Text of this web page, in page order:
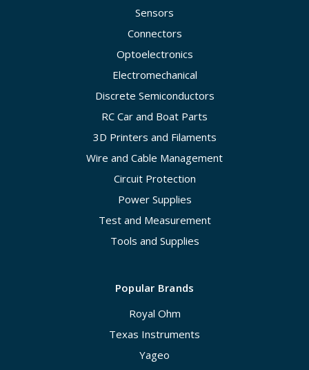
Sensors
Connectors
Optoelectronics
Electromechanical
Discrete Semiconductors
RC Car and Boat Parts
3D Printers and Filaments
Wire and Cable Management
Circuit Protection
Power Supplies
Test and Measurement
Tools and Supplies
Popular Brands
Royal Ohm
Texas Instruments
Yageo